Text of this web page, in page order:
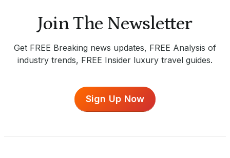
Join The Newsletter
Get FREE Breaking news updates, FREE Analysis of
industry trends, FREE Insider luxury travel guides.
Sign Up Now